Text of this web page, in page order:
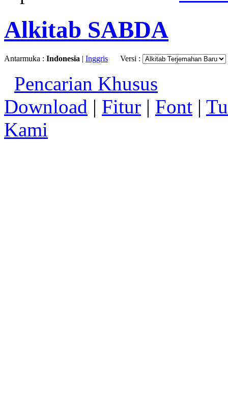
Alkitab SABDA
Antarmuka : Indonesia | Inggris Versi :
Pencarian Khusus
Download | Fitur | Font |
Kami